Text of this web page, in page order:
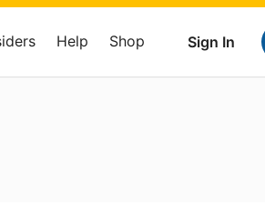
Sign In
Help Shop